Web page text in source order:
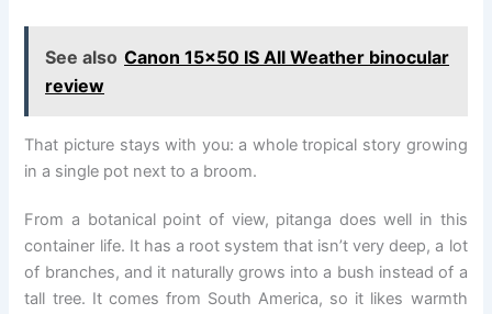
See also Canon 15×50 IS All Weather binocular
review
That picture stays with you: a whole tropical story growing
in a single pot next to a broom.
From a botanical point of view, pitanga does well in this
container life. It has a root system that isn’t very deep, a lot
of branches, and it naturally grows into a bush instead of a
tall tree. It comes from South America, so it likes warmth